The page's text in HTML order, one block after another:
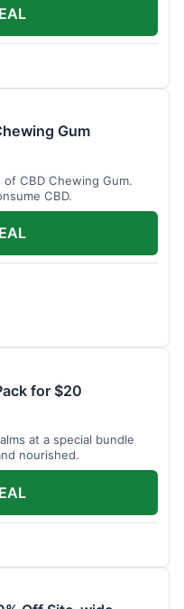
Gum
CBD Chewing Gum.
CBD.
for $20
at a special bundle
nourished.